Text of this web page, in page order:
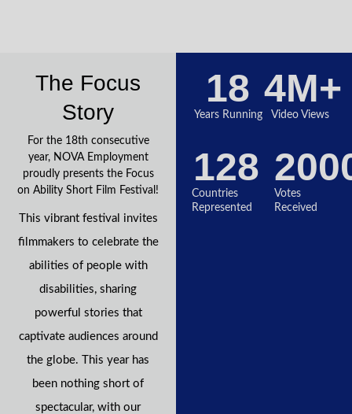
The Focus
Story
For the 18th consecutive
year, NOVA Employment
proudly presents the Focus
on Ability Short Film Festival!
This vibrant festival invites
filmmakers to celebrate the
abilities of people with
disabilities, sharing
powerful stories that
captivate audiences around
the globe. This year has
been nothing short of
spectacular, with our
Years Running
18
Video Views
4M+
Countries
Represented
128
Votes
Received